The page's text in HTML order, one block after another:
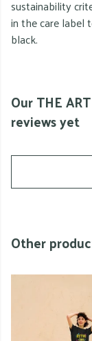
sustainability
in the care label
black.
Our THE
reviews yet
Other